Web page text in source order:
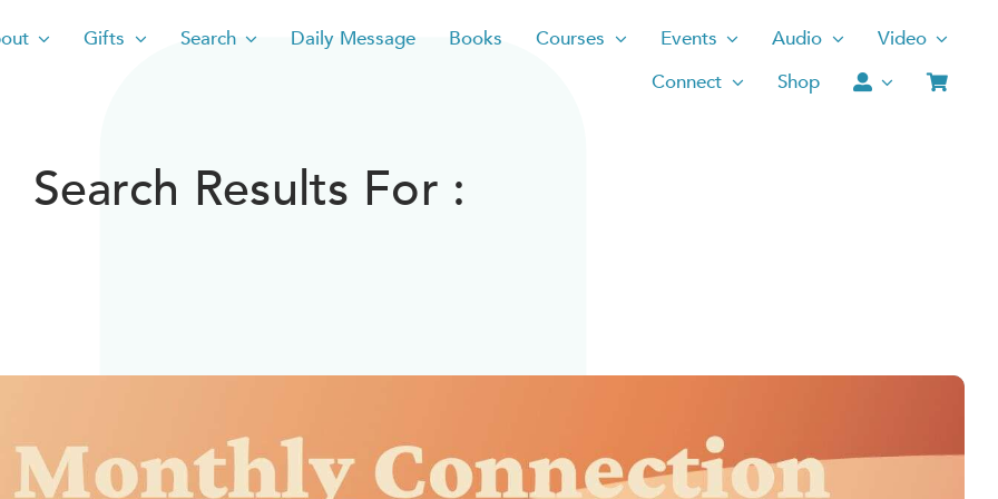
Gifts Search Daily Message Books Courses Events Audio
Video
Connect
Shop
Search Results For :